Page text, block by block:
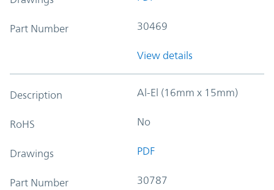
Part Number 30469
View details
Description Al-El (16mm x 15mm)
RoHS No
Drawings PDF
Part Number 30787